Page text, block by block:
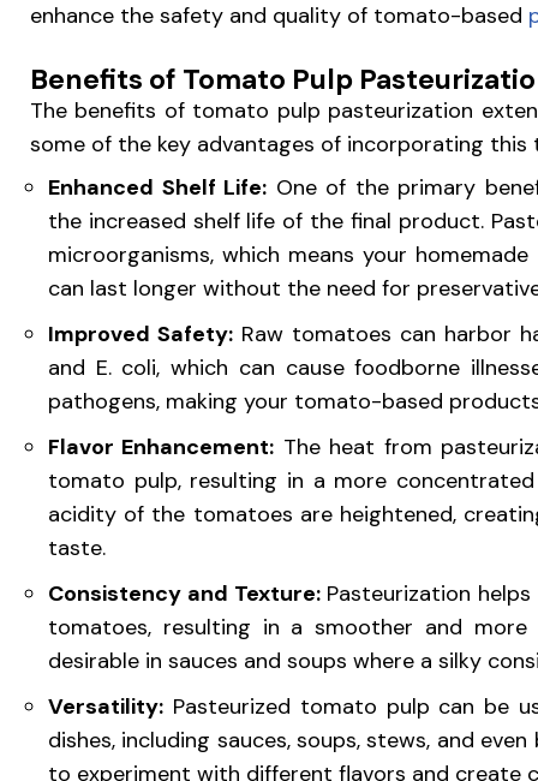
enhance the safety and quality of tomato-based
Benefits of Tomato Pulp
The benefits of tomato pulp pasteurization
some of the key advantages of incorporating this
Enhanced Shelf Life: One of the primary
the increased shelf life of the final product.
microorganisms, which means your
can last longer without the need for
Improved Safety: Raw tomatoes can harbor
and E. coli, which can cause foodborne
pathogens, making your tomato-based
Flavor Enhancement: The heat from
tomato pulp, resulting in a more
acidity of the tomatoes are heightened,
taste.
Consistency and Texture:Pasteurization
tomatoes, resulting in a smoother and
desirable in sauces and soups where a silky
Versatility: Pasteurized tomato pulp can be
dishes, including sauces, soups, stews, and
to experiment with different flavors and create